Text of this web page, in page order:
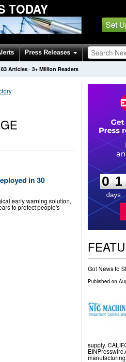
TODAY
Set
Press Releases
Articles · 3+ Million Readers
in 30
early warning solution,
to protect people's
0
1
1
days
Got News to
Published on
supply.